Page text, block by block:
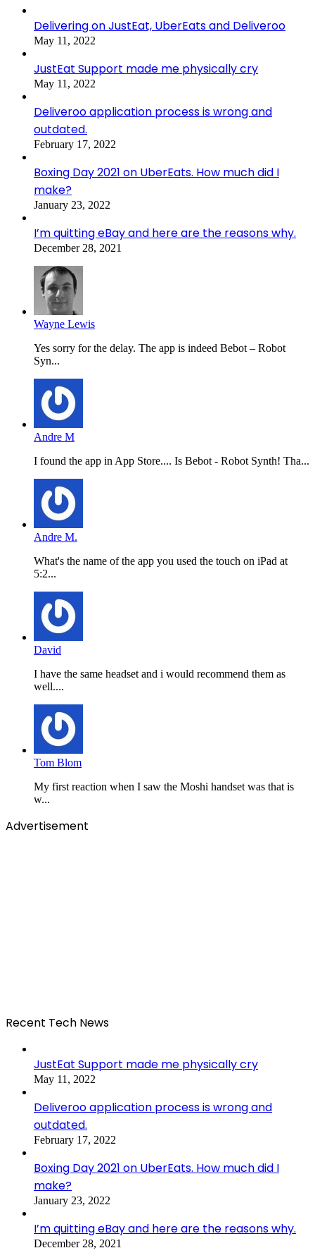
Delivering on JustEat, UberEats and Deliveroo
May 11, 2022
JustEat Support made me physically cry
May 11, 2022
Deliveroo application process is wrong and
outdated.
February 17, 2022
Boxing Day 2021 on UberEats. How much did I
make?
January 23, 2022
I’m quitting eBay and here are the reasons why.
December 28, 2021
Wayne Lewis
Yes sorry for the delay. The app is indeed Bebot – Robot
Syn...
Andre M
I found the app in App Store.... Is Bebot - Robot Synth! Tha...
Andre M.
What's the name of the app you used the touch on iPad at
5:2...
David
I have the same headset and i would recommend them as
well....
Tom Blom
My first reaction when I saw the Moshi handset was that is
w...
Advertisement
Recent Tech News
JustEat Support made me physically cry
May 11, 2022
Deliveroo application process is wrong and
outdated.
February 17, 2022
Boxing Day 2021 on UberEats. How much did I
make?
January 23, 2022
I’m quitting eBay and here are the reasons why.
December 28, 2021